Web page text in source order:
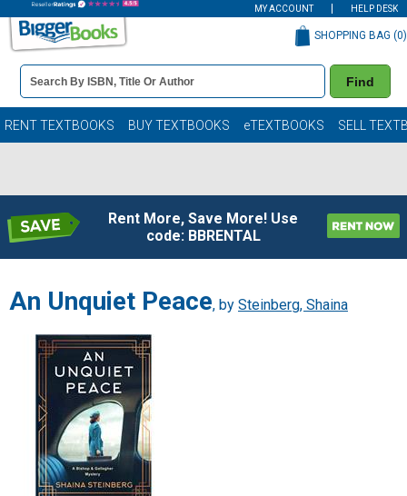
MY ACCOUNT HELP DESK
Book
Details
Search
Bar
Find
SHOPPING BAG (0)
RENT TEXTBOOKS BUY TEXTBOOKS eTEXTBOOKS SELL
Rent More, Save More! Use
code: BBRENTAL
An Unquiet Peace, by Steinberg, Shaina